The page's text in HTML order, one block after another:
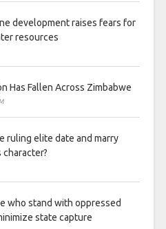
development raises fears for
resources
Has Fallen Across Zimbabwe
ruling elite date and marry
who stand with oppressed
state capture